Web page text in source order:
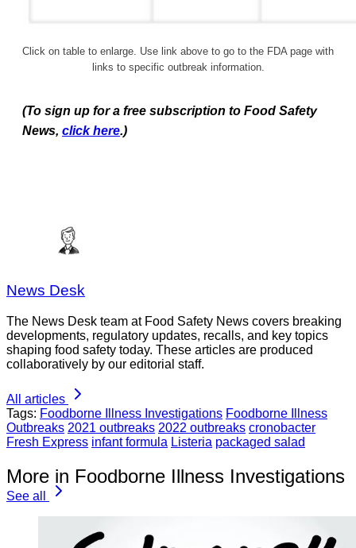
Click on table to enlarge. Use link above to go to the FDA page with
links to specific outbreak information.
(To sign up for a free subscription to Food Safety
News, click here.)
News Desk
The News Desk team at Food Safety News covers breaking
developments, regulatory updates, recalls, and key topics
shaping food safety today. These articles are produced
collaboratively by our editorial staff.
All articles
Tags: Foodborne Illness Investigations Foodborne Illness
Outbreaks 2021 outbreaks 2022 outbreaks cronobacter
Fresh Express infant formula Listeria packaged salad
More in Foodborne Illness Investigations
See all